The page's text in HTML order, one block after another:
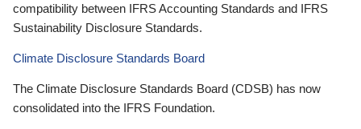
compatibility between IFRS Accounting Standards and IFRS
Sustainability Disclosure Standards.
Climate Disclosure Standards Board
The Climate Disclosure Standards Board (CDSB) has now
consolidated into the IFRS Foundation.